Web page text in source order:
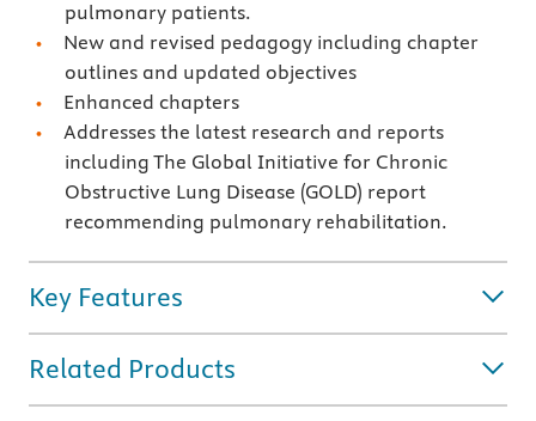
pulmonary patients.
New and revised pedagogy including chapter
outlines and updated objectives
Enhanced chapters
Addresses the latest research and reports
including The Global Initiative for Chronic
Obstructive Lung Disease (GOLD) report
recommending pulmonary rehabilitation.
Key Features
Related Products